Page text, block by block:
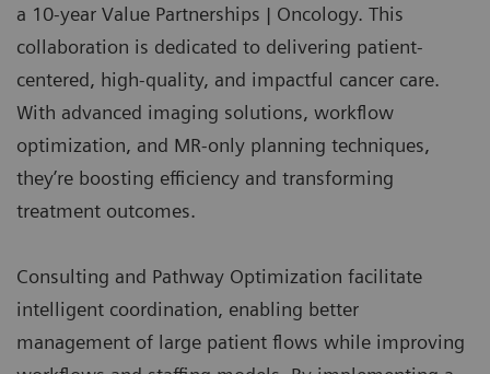
a 10-year Value Partnerships | Oncology. This
collaboration is dedicated to delivering patient-
centered, high-quality, and impactful cancer care.
With advanced imaging solutions, workflow
optimization, and MR-only planning techniques,
they’re boosting efficiency and transforming
treatment outcomes.
Consulting and Pathway Optimization facilitate
intelligent coordination, enabling better
management of large patient flows while improving